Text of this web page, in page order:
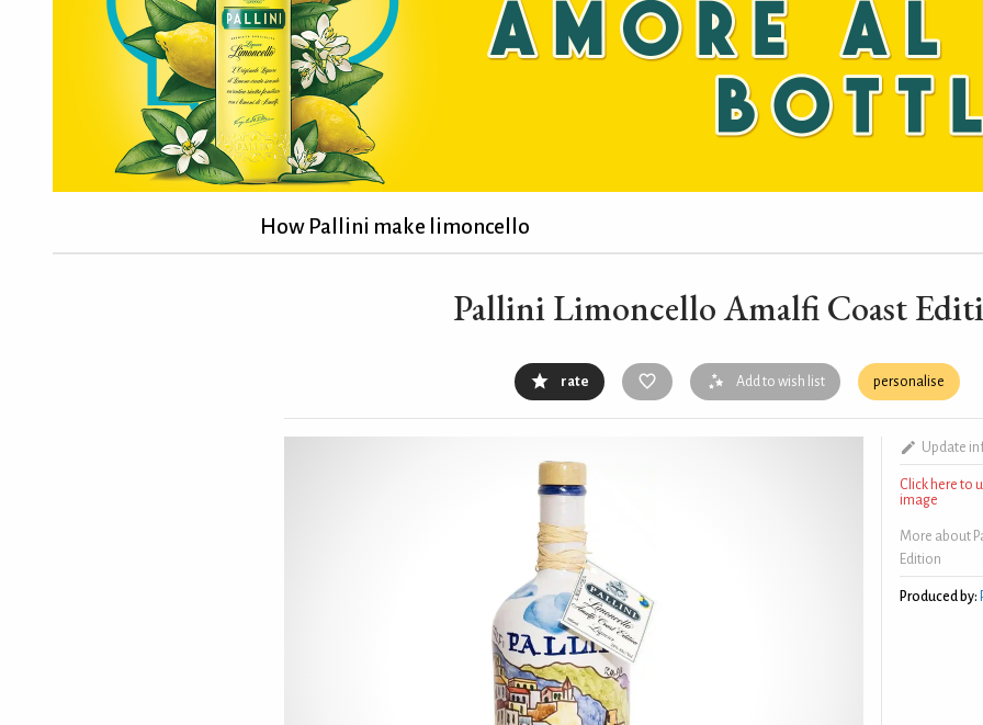
How Pallini make limoncello
Pallini Limoncello Amalfi Coast
rate Add to wish list personalise
Update
Click here to
image
More about
Edition
Produced by: